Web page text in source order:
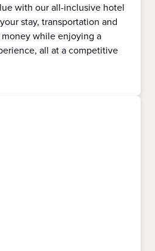
with our all-inclusive hotel
stay, transportation and
while enjoying a
all at a competitive